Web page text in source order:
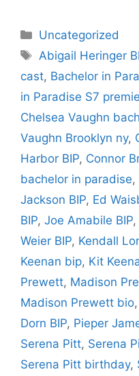
Categories
Uncategorized
Tags
Abigail Heringer
cast, Bachelor in
in Paradise S7
Chelsea Vaughn
Vaughn Brooklyn ny,
Harbor BIP, Connor
bachelor in paradise,
Jackson BIP, Ed
BIP, Joe Amabile BIP,
Weier BIP, Kendall
Keenan bip, Kit
Prewett, Madison
Madison Prewett bio,
Dorn BIP, Pieper
Serena Pitt, Serena
Serena Pitt birthday,